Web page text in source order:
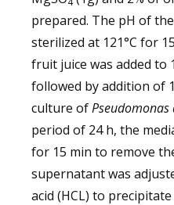
prepared. The pH of
sterilized at 121°C for
fruit juice was added to
followed by addition of
culture of
period of 24 h, the
for 15 min to remove
supernatant was
acid (HCL) to